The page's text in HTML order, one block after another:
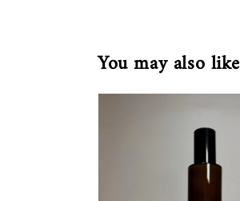
You may also like